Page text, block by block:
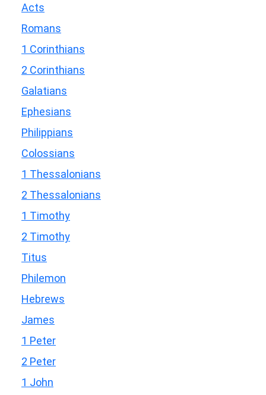
Acts
Romans
1 Corinthians
2 Corinthians
Galatians
Ephesians
Philippians
Colossians
1 Thessalonians
2 Thessalonians
1 Timothy
2 Timothy
Titus
Philemon
Hebrews
James
1 Peter
2 Peter
1 John